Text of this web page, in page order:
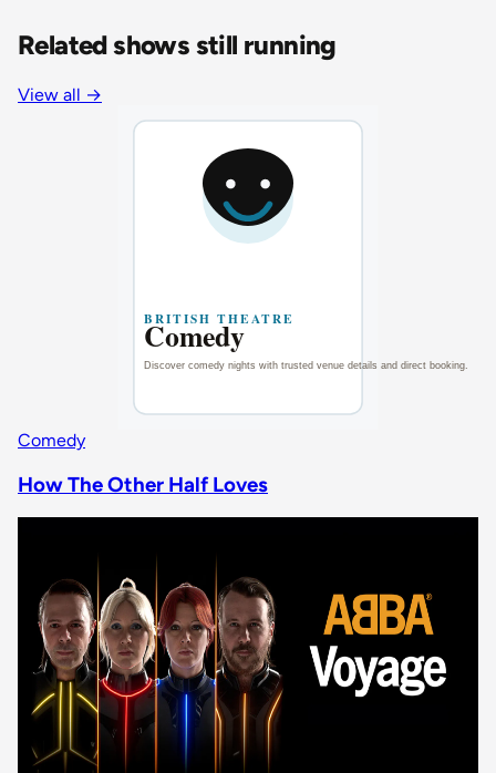
Related shows still running
View all →
Comedy
How The Other Half Loves